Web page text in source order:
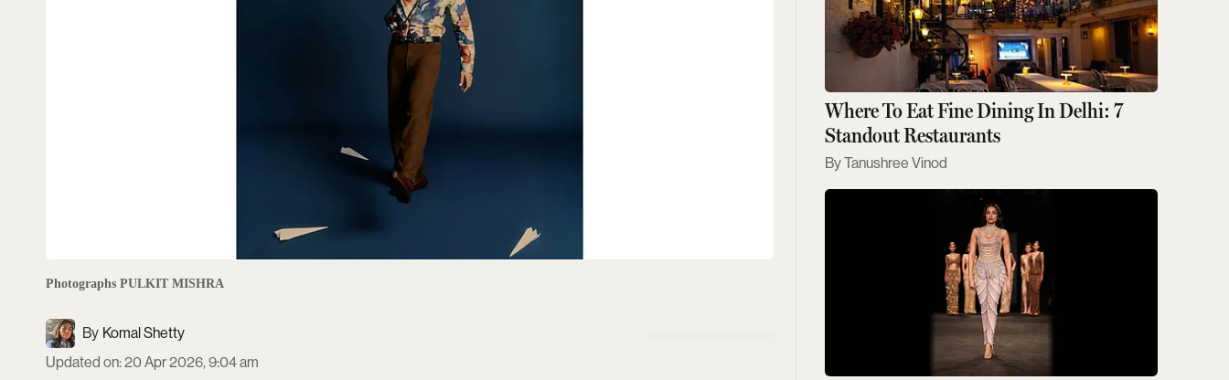
Photographs PULKIT MISHRA
Komal Shetty
Updated on:20 Apr 2026, 9:04 am
Where To Eat Fine Dining In Delhi: 7
Standout Restaurants
Tanushree Vinod